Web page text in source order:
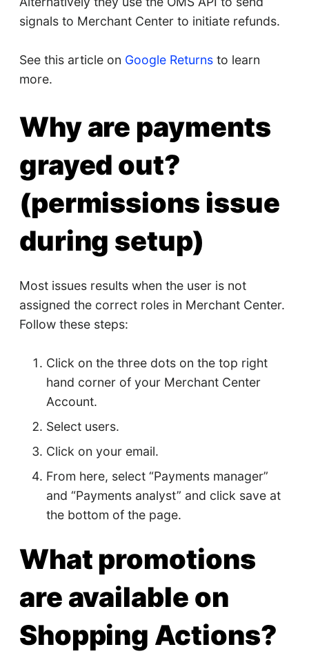
signals to Merchant Center to initiate refunds.
See this article on Google Returnsto learn
more.
Why are payments
grayed out?
(permissions issue
during setup)
Most issues results when the user is not
assigned the correct roles in Merchant Center.
Follow these steps:
Click on the three dots on the top right
hand corner of your Merchant Center
Account.
Select users.
Click on your email.
From here, select “Payments manager”
and “Payments analyst” and click save at
the bottom of the page.
What promotions
are available on
Shopping Actions?